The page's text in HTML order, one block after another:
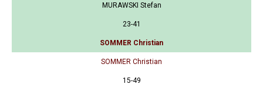
MURAWSKI Stefan
23-41
SOMMER Christian
SOMMER Christian
15-49